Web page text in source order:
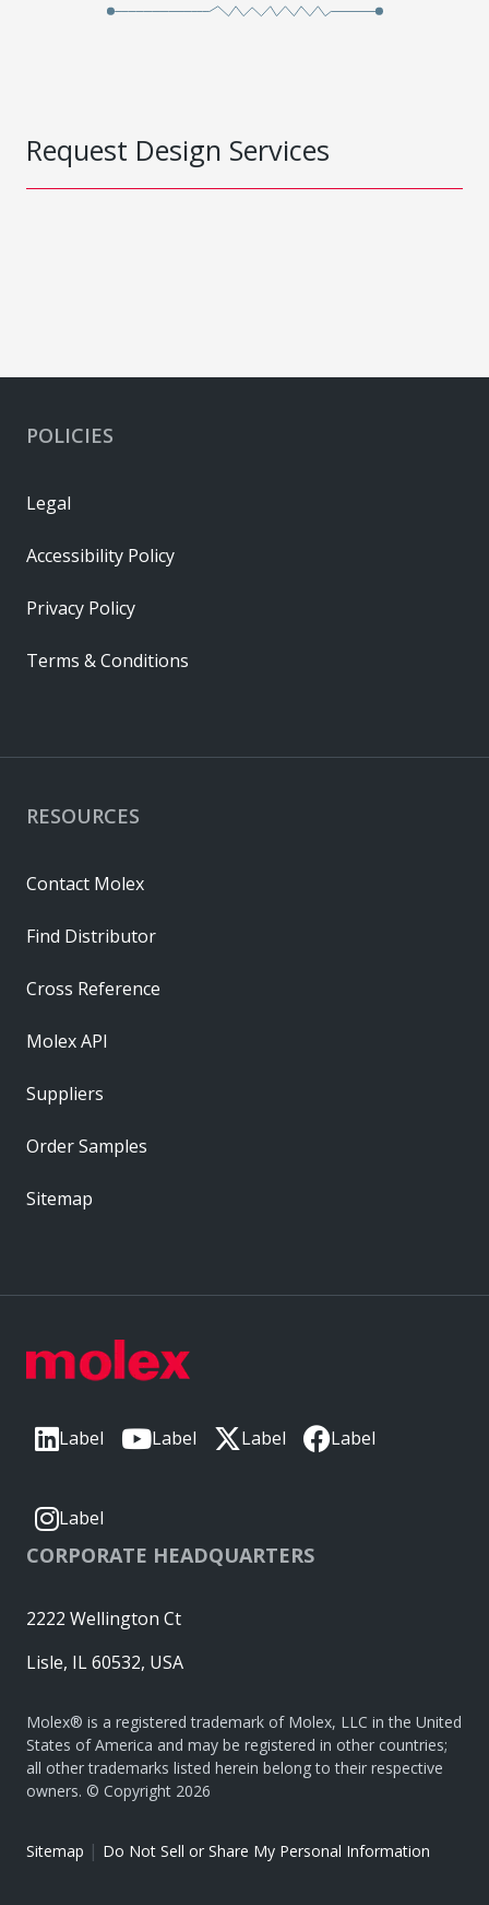
Request Design Services
Label Label Label Label
Label
CORPORATE HEADQUARTERS
2222 Wellington Ct
Lisle, IL 60532, USA
Molex® is a registered trademark of Molex, LLC in the United
States of America and may be registered in other countries;
all other trademarks listed herein belong to their respective
owners. © Copyright 2026
Sitemap | Do Not Sell or Share My Personal Information
RESOURCES
Contact Molex
Find Distributor
Cross Reference
Molex API
Suppliers
Order Samples
Sitemap
POLICIES
Legal
Accessibility Policy
Privacy Policy
Terms & Conditions